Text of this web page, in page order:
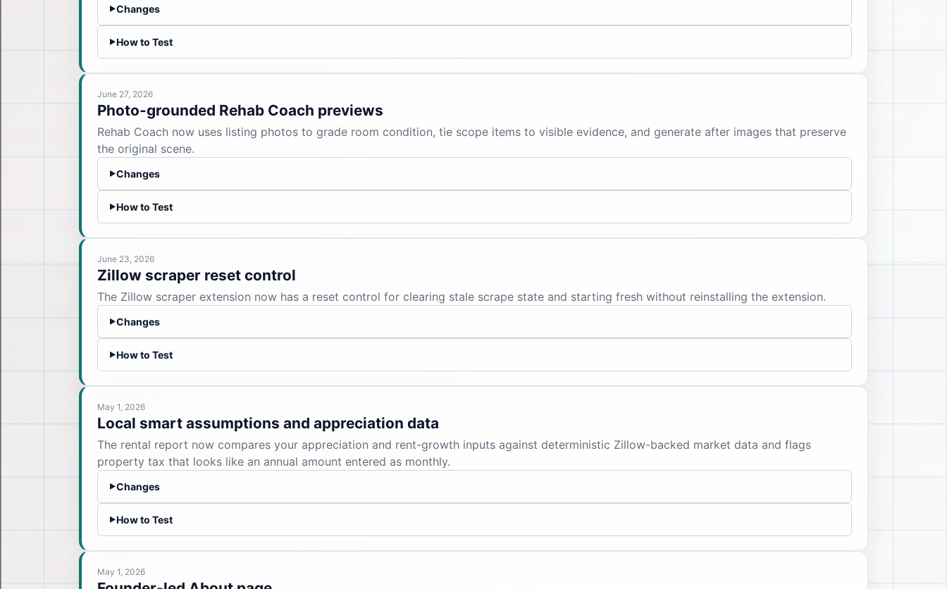
▶Changes
▶How to Test
June 27, 2026
Photo-grounded Rehab Coach previews
Rehab Coach now uses listing photos to grade room condition, tie scope items to visible evidence, and generate after images that preserve
the original scene.
▶Changes
▶How to Test
June 23, 2026
Zillow scraper reset control
The Zillow scraper extension now has a reset control for clearing stale scrape state and starting fresh without reinstalling the extension.
▶Changes
▶How to Test
May 1, 2026
Local smart assumptions and appreciation data
The rental report now compares your appreciation and rent-growth inputs against deterministic Zillow-backed market data and flags
property tax that looks like an annual amount entered as monthly.
▶Changes
▶How to Test
May 1, 2026